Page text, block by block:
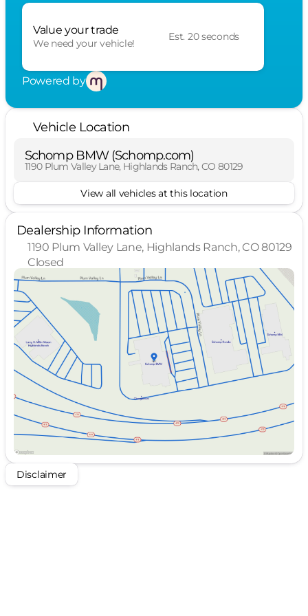
Value your trade
We need your vehicle!
Est. 20 seconds
Powered by
Vehicle Location
Schomp BMW (Schomp.com)
1190 Plum Valley Lane, Highlands Ranch, CO 80129
View all vehicles at this location
Dealership Information
1190 Plum Valley Lane, Highlands Ranch, CO 80129
Closed
Sunday
Closed
10:00am - 8:00pm
Tuesday
10:00am - 8:00pm
Wednesday
10:00am - 8:00pm
Thursday
Closed
Friday
10:00am - 8:00pm
Saturday
10:00am - 8:00pm
Disclaimer